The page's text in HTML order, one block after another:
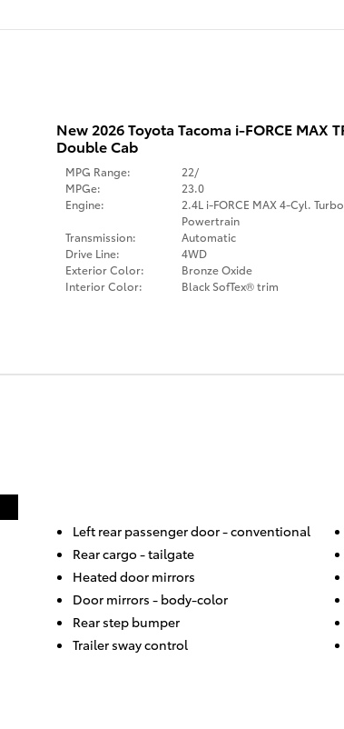
New 2026 Toyota Tacoma i-FORCE MAX
Double Cab
MPG Range:
22/
MPGe:
23.0
Engine:
2.4L i-FORCE MAX 4-Cyl.
Powertrain
Transmission:
Automatic
Drive Line:
4WD
Exterior Color:
Bronze Oxide
Interior Color:
Black SofTex® trim
Left rear passenger door -conventional
Rear cargo -tailgate
Heated door mirrors
Door mirrors - body-color
Rear step bumper
Trailer sway control